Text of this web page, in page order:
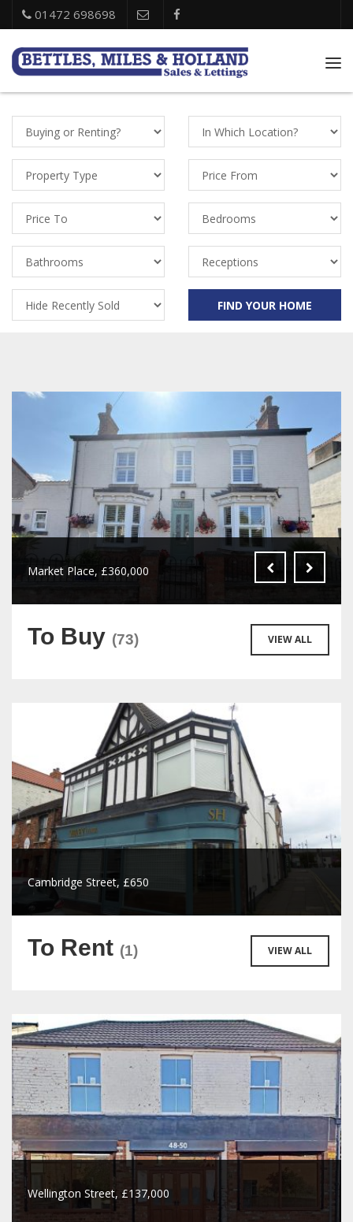
01472 698698
Property
Status
Location
Property
Types
Price
From
Price
To
Bedrooms
Bathrooms Receptions
Recently
Sold
FIND YOUR HOME
Market Place, £360,000
VIEW ALL
To Buy (73)
Cambridge Street, £650
VIEW ALL
To Rent (1)
Wellington Street, £137,000